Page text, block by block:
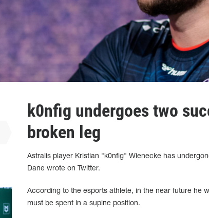
k0nfig undergoes two
broken leg
Astralis player Kristian "k0nfig" Wienecke has
Dane wrote on Twitter.
According to the esports athlete, in the near future he
must be spent in a supine position.